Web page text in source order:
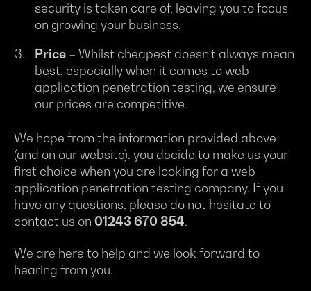
security is taken care of, leaving you to focus
on growing your business.
Price – Whilst cheapest doesn’t always mean
best, especially when it comes to web
application penetration testing, we ensure
our prices are competitive.
We hope from the information provided above
(and on our website), you decide to make us your
first choice when you are looking for a web
application penetration testing company. If you
have any questions, please do not hesitate to
contact us on 01243 670 854.
We are here to help and we look forward to
hearing from you.